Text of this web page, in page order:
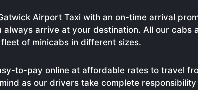
Airport Taxi with an on-time arrival
arrive at your destination. All our
of minicabs in different sizes.
to-pay online at affordable rates to travel
as our drivers take complete